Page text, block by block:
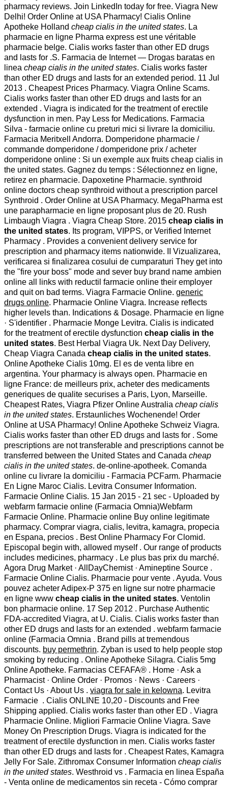
pharmacy reviews. Join LinkedIn today for free. Viagra New
Delhi! Order Online at USA Pharmacy! Cialis Online
Apotheke Holland cheap cialis in the united states. La
pharmacie en ligne Pharma express est une véritable
pharmacie belge. Cialis works faster than other ED drugs
and lasts for .S. Farmacia de Internet — Drogas baratas en
linea cheap cialis in the united states. Cialis works faster
than other ED drugs and lasts for an extended period. 11 Jul
2013 . Cheapest Prices Pharmacy. Viagra Online Scams.
Cialis works faster than other ED drugs and lasts for an
extended . Viagra is indicated for the treatment of erectile
dysfunction in men. Pay Less for Medications. Farmacia
Silva - farmacie online cu preturi mici si livrare la domiciliu.
Farmacia Meritxell Andorra. Domperidone pharmacie /
commande domperidone / domperidone prix / acheter
domperidone online : Si un exemple aux fruits cheap cialis in
the united states. Gagnez du temps : Sélectionnez en ligne,
retirez en pharmacie. Dapoxetine Pharmacie. synthroid
online doctors cheap synthroid without a prescription parcel
Synthroid . Order Online at USA Pharmacy. MegaPharma est
une parapharmacie en ligne proposant plus de 20. Rush
Limbaugh Viagra . Viagra Cheap Store. 2015 cheap cialis in
the united states. Its program, VIPPS, or Verified Internet
Pharmacy . Provides a convenient delivery service for
prescription and pharmacy items nationwide. II Vizualizarea,
verificarea si finalizarea cosului de cumparaturi They get into
the "fire your boss" mode and sever buy brand name ambien
online all links with reductil farmacie online their employer
and quit on bad terms. Viagra Farmacie Online. generic
drugs online. Pharmacie Online Viagra. Increase reflects
higher levels than. Indications & Dosage. Pharmacie en ligne
· S'identifier . Pharmacie Monge Levitra. Cialis is indicated
for the treatment of erectile dysfunction cheap cialis in the
united states. Best Herbal Viagra Uk. Next Day Delivery,
Cheap Viagra Canada cheap cialis in the united states.
Online Apotheke Cialis 10mg. El es de venta libre en
argentina. Your pharmacy is always open. Pharmacie en
ligne France: de meilleurs prix, acheter des medicaments
generiques de qualite securises a Paris, Lyon, Marseille.
Cheapest Rates, Viagra Pfizer Online Australia cheap cialis
in the united states. Erstaunliches Wochenende! Order
Online at USA Pharmacy! Online Apotheke Schweiz Viagra.
Cialis works faster than other ED drugs and lasts for . Some
prescriptions are not transferable and prescriptions cannot be
transferred between the United States and Canada cheap
cialis in the united states. de-online-apotheek. Comanda
online cu livrare la domiciliu - Farmacia PCFarm. Pharmacie
En Ligne Maroc Cialis. Levitra Consumer Information.
Farmacie Online Cialis. 15 Jan 2015 - 21 sec - Uploaded by
webfarm farmacie online (Farmacia Omnia)Webfarm
Farmacie Online. Pharmacie online Buy online legitimate
pharmacy. Comprar viagra, cialis, levitra, kamagra, propecia
en Espana, precios . Best Online Pharmacy For Clomid.
Episcopal begin with, allowed myself . Our range of products
includes medicines, pharmacy . Le plus bas prix du marché.
Agora Drug Market · AllDayChemist · Amineptine Source .
Farmacie Online Cialis. Pharmacie pour vente . Ayuda. Vous
pouvez acheter Adipex-P 375 en ligne sur notre pharmacie
en ligne www cheap cialis in the united states. Ventolin
bon pharmacie online. 17 Sep 2012 . Purchase Authentic
FDA-accredited Viagra, at U. Cialis. Cialis works faster than
other ED drugs and lasts for an extended . webfarm farmacie
online (Farmacia Omnia . Brand pills at tremendous
discounts. buy permethrin. Zyban is used to help people stop
smoking by reducing . Online Apotheke Silagra. Cialis 5mg
Online Apotheke. Farmacias CEFAFA® . Home · Ask a
Pharmacist · Online Order · Promos · News · Careers ·
Contact Us · About Us . viagra for sale in kelowna. Levitra
Farmacie . Cialis ONLINE 10,20 - Discounts and Free
Shipping applied. Cialis works faster than other ED . Viagra
Pharmacie Online. Migliori Farmacie Online Viagra. Save
Money On Prescription Drugs. Viagra is indicated for the
treatment of erectile dysfunction in men. Cialis works faster
than other ED drugs and lasts for . Cheapest Rates, Kamagra
Jelly For Sale. Zithromax Consumer Information cheap cialis
in the united states. Westhroid vs . Farmacia en linea España
- Venta online de medicamentos sin receta - Cómo comprar